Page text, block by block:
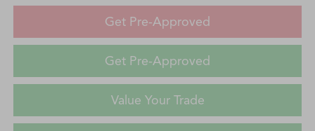
Get Pre-Approved
Get Pre-Approved
Value Your Trade